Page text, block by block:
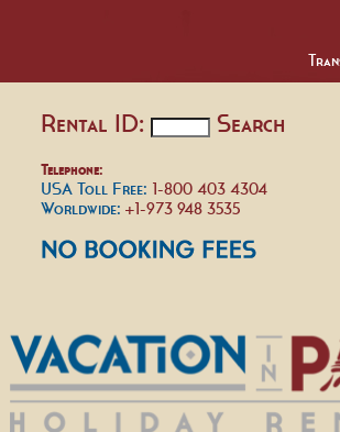
Rental ID: Search
Telephone:
USA Toll Free: 1-800 403 4304
Worldwide:+1-973 948 3535